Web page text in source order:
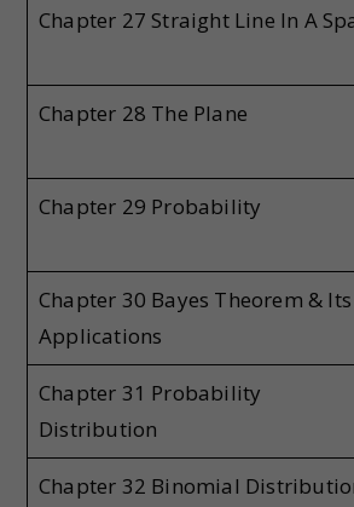
Chapter 27 Straight Line In A
Chapter 28 The Plane
Chapter 29 Probability
Chapter 30 Bayes Theorem & Its
Applications
Chapter 31 Probability
Distribution
Chapter 32 Binomial